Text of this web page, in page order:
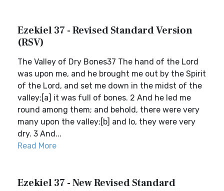
Ezekiel 37 - Revised Standard Version
(RSV)
The Valley of Dry Bones37 The hand of the Lord
was upon me, and he brought me out by the Spirit
of the Lord, and set me down in the midst of the
valley;[a] it was full of bones. 2 And he led me
round among them; and behold, there were very
many upon the valley;[b] and lo, they were very
dry. 3 And...
Read More
Ezekiel 37 - New Revised Standard